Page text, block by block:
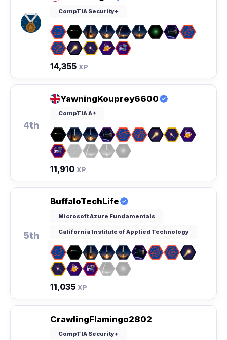
CompTIA Security+
14,355 XP
4th
YawningKouprey6600
CompTIA A+
11,910 XP
5th
BuffaloTechLife
Microsoft Azure Fundamentals
California Institute of Applied Technology
11,035 XP
CrawlingFlamingo2802
CompTIA Security+